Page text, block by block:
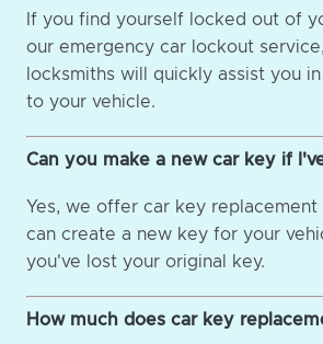
If you find yourself locked out of
our emergency car lockout
locksmiths will quickly assist you
to your vehicle.
Can you make a new car key if
Yes, we offer car key replacement
can create a new key for your
you've lost your original key.
How much does car key